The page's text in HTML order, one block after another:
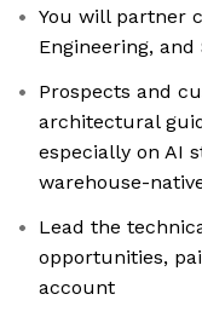
You will partner
Engineering,
Prospects and
architectural
especially on AI
warehouse-
Lead the
opportunities,
account